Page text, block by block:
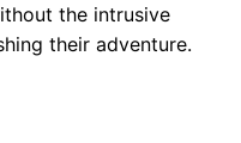
the intrusive
their adventure.